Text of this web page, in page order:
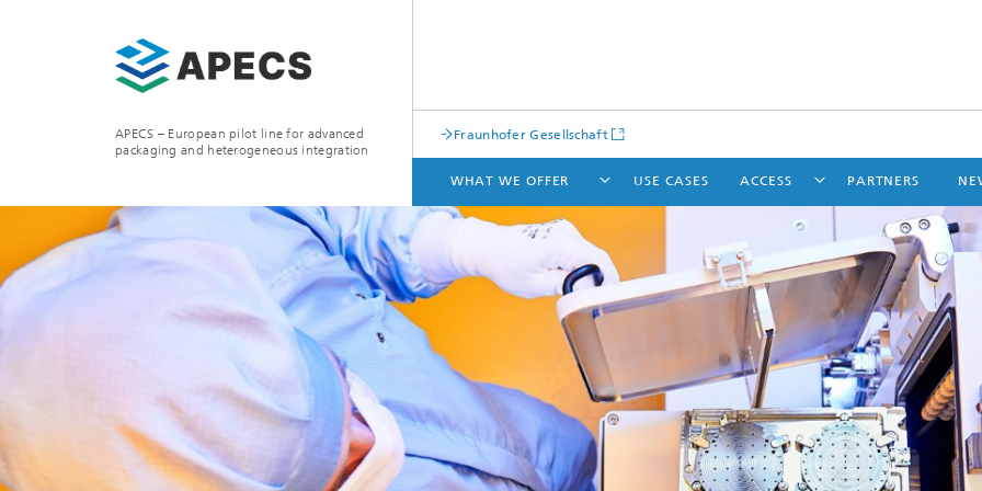
APECS – European pilot line for advanced
packaging and heterogeneous integration
Fraunhofer Gesellschaft
WHAT WE OFFER
WHAT WE OFFER
USE CASES ACCESS
ACCESS
PARTNERS